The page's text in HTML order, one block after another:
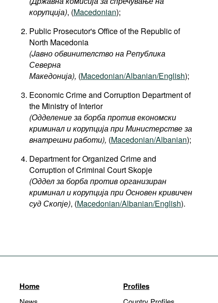
корупција), (Macedonian);
Public Prosecutor's Office of the Republic of
North Macedonia
(Jавно обвинителство на Република
Северна
Македонија), (Macedonian/Albanian/English);
Economic Crime and Corruption Department of
the Ministry of Interior
(Одделение за борба против економски
криминал и корупција при Министерстве за
внатрешни работи), (Macedonian/Albanian);
Department for Organized Crime and
Corruption of Criminal Court Skopje
(Оддел за борба против организиран
криминал и корупција при Основен кривичен
суд Скопје), (Macedonian/Albanian/English).
Home Profiles